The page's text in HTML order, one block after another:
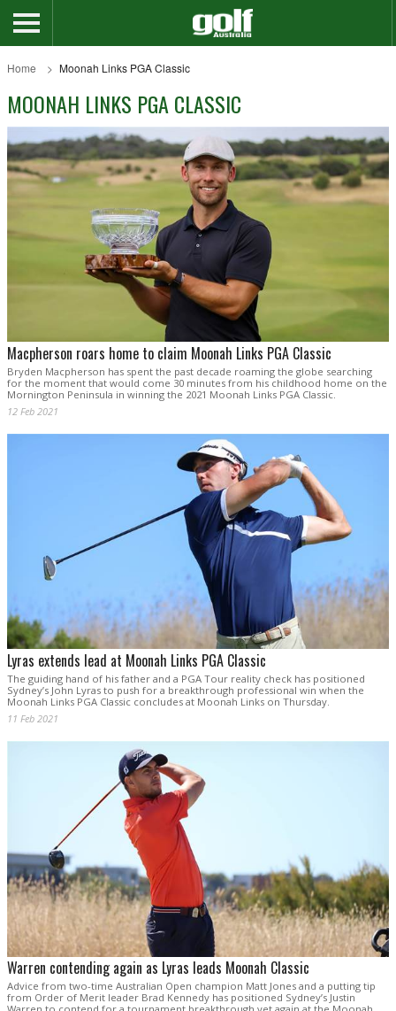
Home Moonah Links PGA Classic
MOONAH LINKS PGA CLASSIC
Macpherson roars home to claim Moonah Links PGA Classic
Bryden Macpherson has spent the past decade roaming the globe searching
for the moment that would come 30 minutes from his childhood home on the
Mornington Peninsula in winning the 2021 Moonah Links PGA Classic.
12 Feb 2021
Lyras extends lead at Moonah Links PGA Classic
The guiding hand of his father and a PGA Tour reality check has positioned
Sydney’s John Lyras to push for a breakthrough professional win when the
Moonah Links PGA Classic concludes at Moonah Links on Thursday.
11 Feb 2021
Warren contending again as Lyras leads Moonah Classic
Advice from two-time Australian Open champion Matt Jones and a putting tip
from Order of Merit leader Brad Kennedy has positioned Sydney’s Justin